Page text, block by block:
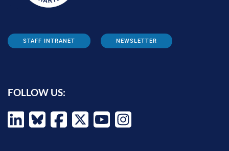
STAFF INTRANET NEWSLETTER
FOLLOW US: